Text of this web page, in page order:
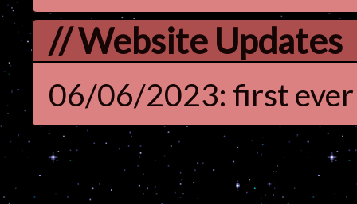
// Website Updates
06/06/2023: first